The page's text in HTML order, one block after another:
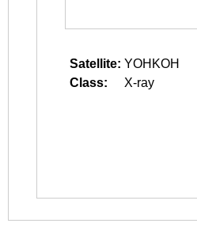
Satellite: YOHKOH
Class:
X-ray